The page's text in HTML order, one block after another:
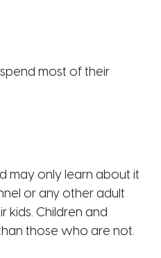
most of their
may only learn about it
or any other adult
kids. Children and
those who are not.